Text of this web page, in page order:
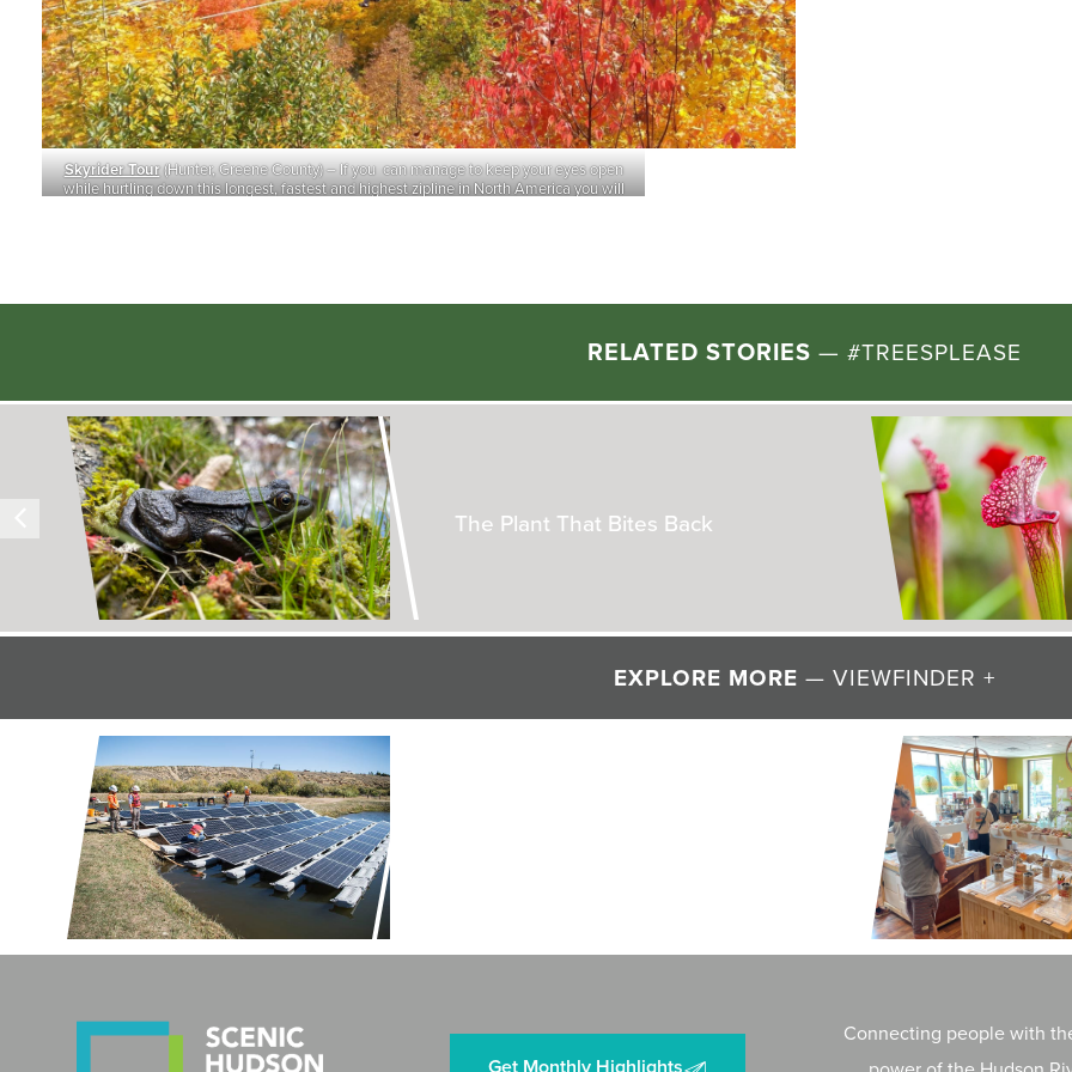
Skyrider Tour(Hunter, Greene County) – If you can manage to keep your eyes open
while hurtling down this longest, fastest and highest zipline in North America you will
RELATED STORIES — #TREESPLEASE
Inside the Real-Life “Plant
Rescues” of Valley Wildflowers
EXPLORE MORE — VIEWFINDER +
Connecting people with